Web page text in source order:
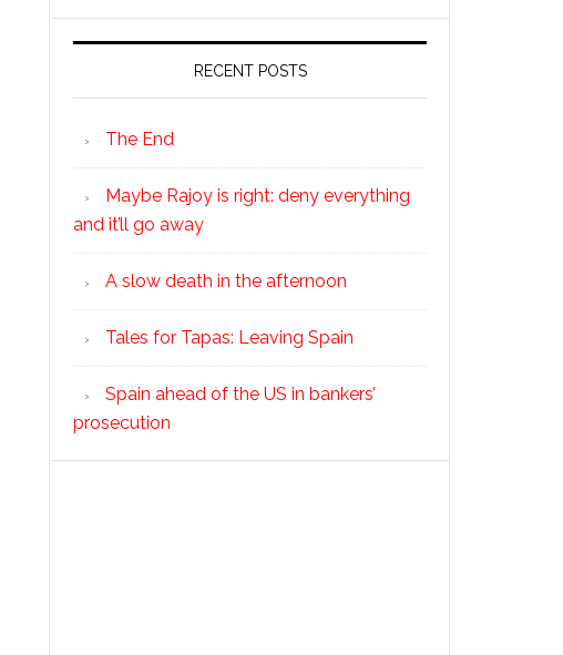
RECENT POSTS
The End
Maybe Rajoy is right: deny everything
and it’ll go away
A slow death in the afternoon
Tales for Tapas: Leaving Spain
Spain ahead of the US in bankers’
prosecution